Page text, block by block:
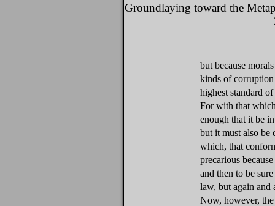
Groundlaying toward the
but because
kinds of corruption
highest standard
For with that
enough that it be
but it must also be
which, that
precarious
and then to be
law, but again and
Now, however,